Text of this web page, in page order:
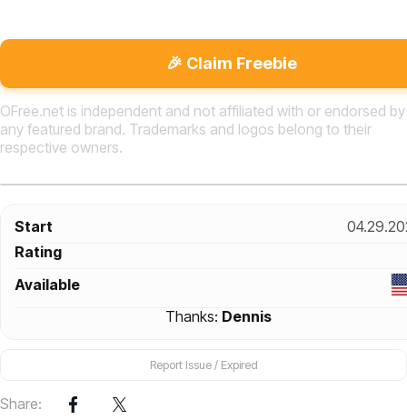
Start
Rating
Available
Thanks: Dennis
Report Issue / Expired
Share:
🎉 Claim Freebie
OFree.net is independent and not affiliated with or endorsed by
any featured brand. Trademarks and logos belong to their
respective owners.